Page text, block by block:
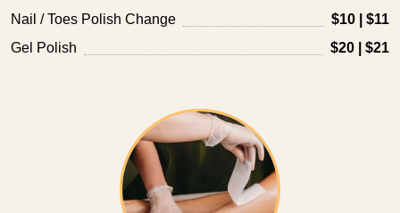
Nail / Toes Polish Change
$10 | $11
Gel Polish
$20 | $21